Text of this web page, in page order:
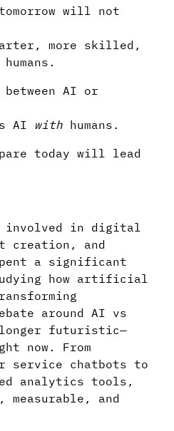
will not
more skilled,
AI or
AI with humans.
today will lead
involved in digital
creation, and
a significant
how artificial
around AI vs
longer futuristic—
now. From
service chatbots to
analytics tools,
and